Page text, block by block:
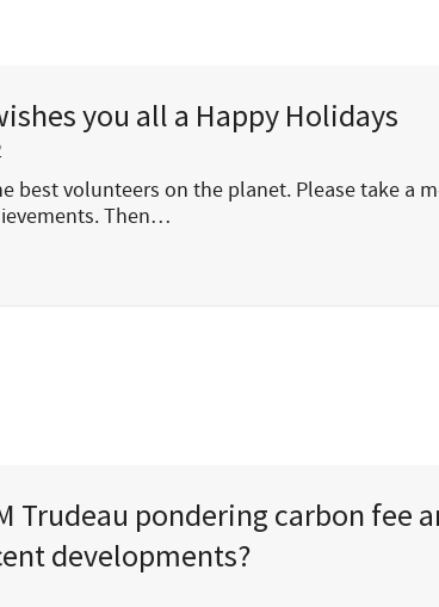
you all a Happy Holidays
best volunteers on the planet. Please take a
Then…
Trudeau pondering carbon fee
developments?